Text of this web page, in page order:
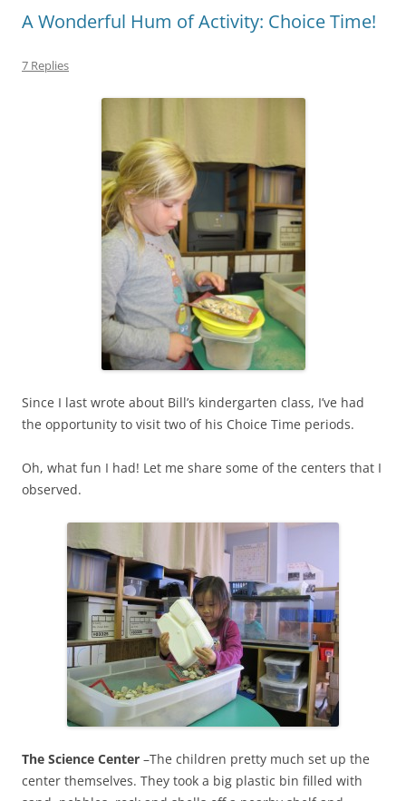
A Wonderful Hum of Activity: Choice Time!
7 Replies
Since I last wrote about Bill’s kindergarten class, I’ve had
the opportunity to visit two of his Choice Time periods.
Oh, what fun I had! Let me share some of the centers that I
observed.
The Science Center –The children pretty much set up the
center themselves. They took a big plastic bin filled with